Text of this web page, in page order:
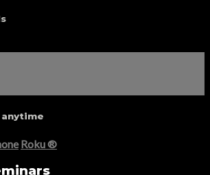
Roku®